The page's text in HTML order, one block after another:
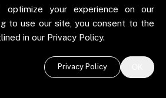
your experience on our
to use our site, you consent to the
in our Privacy Policy.
Privacy Policy
is registered in England and Wales No.
5 Brayford Square, London, E1 0SG. New
and regulated in the conduct of its
business in the United Kingdom by the
LLP. Website byPel.